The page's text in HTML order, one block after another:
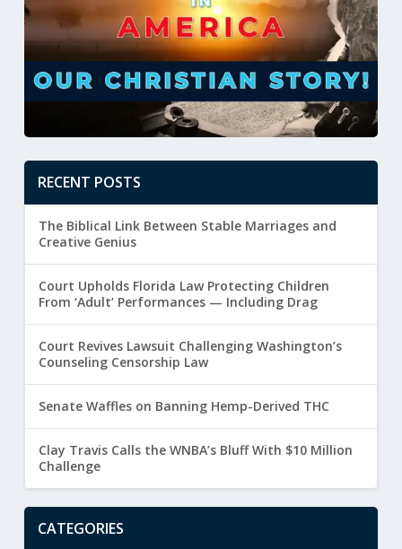
RECENT POSTS
The Biblical Link Between Stable Marriages and
Creative Genius
Court Upholds Florida Law Protecting Children
From ‘Adult’ Performances — Including Drag
Court Revives Lawsuit Challenging Washington’s
Counseling Censorship Law
Senate Waffles on Banning Hemp-Derived THC
Clay Travis Calls the WNBA’s Bluff With $10 Million
Challenge
CATEGORIES